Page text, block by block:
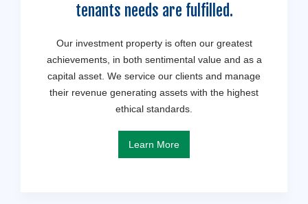
tenants needs are fulfilled.
Our investment property is often our greatest
achievements, in both sentimental value and as a
capital asset. We service our clients and manage
their revenue generating assets with the highest
ethical standards.
Learn More